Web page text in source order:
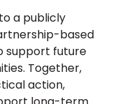
a publicly
based
support future
Together,
action,